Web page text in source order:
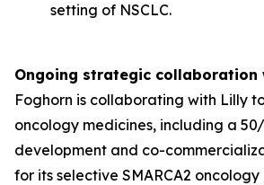
setting of NSCLC.
Ongoing strategic collaboration
Foghorn is collaborating with Lilly
oncology medicines, including a 50/
development and co-
for its selective SMARCA2